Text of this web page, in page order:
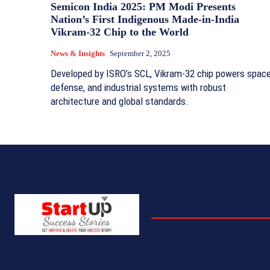
Semicon India 2025: PM Modi Presents
Nation’s First Indigenous Made-in-India
Vikram-32 Chip to the World
News & Insights September 2, 2025
Developed by ISRO’s SCL, Vikram-32 chip powers
defense, and industrial systems with robust
architecture and global standards.